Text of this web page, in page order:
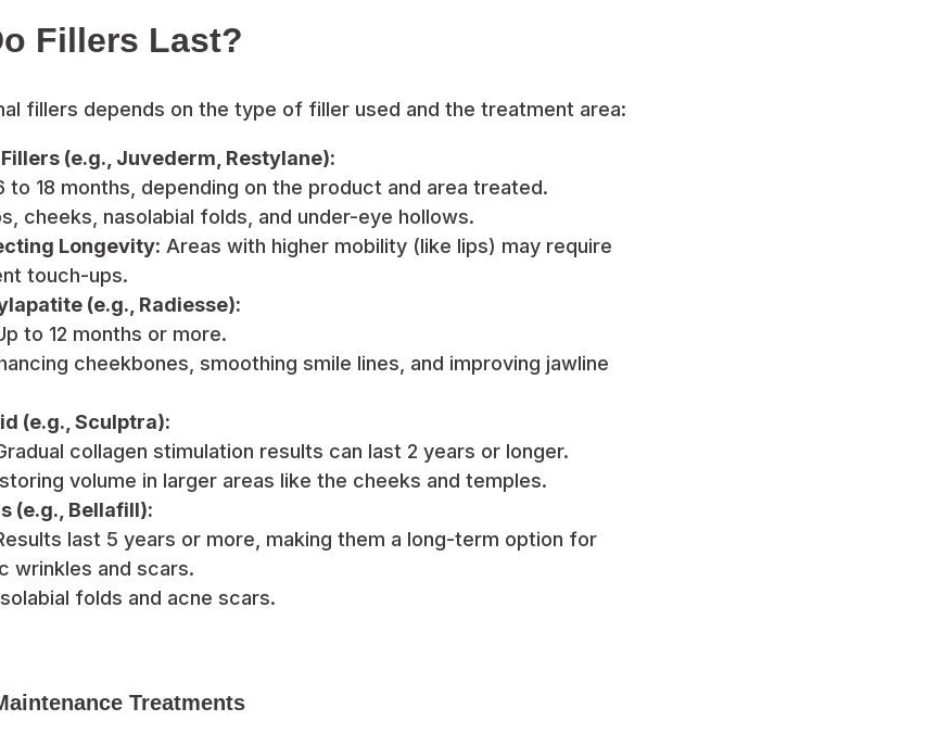
Fillers Last?
fillers depends on the type of filler used and the treatment area:
(e.g., Juvederm, Restylane):
to 18 months, depending on the product and area treated.
cheeks, nasolabial folds, and under-eye hollows.
Longevity: Areas with higher mobility (like lips) may require
touch-ups.
(e.g., Radiesse):
to 12 months or more.
cheekbones, smoothing smile lines, and improving jawline
(e.g., Sculptra):
collagen stimulation results can last 2 years or longer.
volume in larger areas like the cheeks and temples.
(e.g., Bellafill):
last 5 years or more, making them a long-term option for
wrinkles and scars.
folds and acne scars.
Treatments